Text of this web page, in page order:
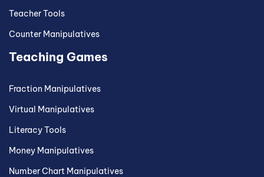
Teacher Tools
Counter Manipulatives
Teaching Games
Fraction Manipulatives
Virtual Manipulatives
Literacy Tools
Money Manipulatives
Number Chart Manipulatives